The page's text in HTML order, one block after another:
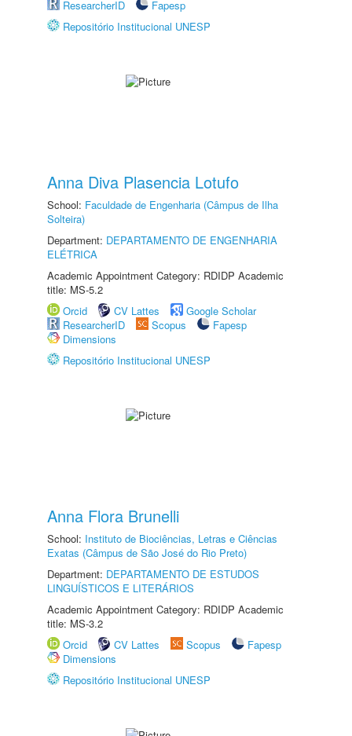
ResearcherID
Fapesp
Repositório Institucional UNESP
Anna Diva Plasencia Lotufo
School: Faculdade de Engenharia (Câmpus de Ilha
Solteira)
Department: DEPARTAMENTO DE ENGENHARIA
ELÉTRICA
Academic Appointment Category: RDIDP Academic
title: MS-5.2
Orcid
CV Lattes
Google Scholar
ResearcherID
Scopus
Fapesp
Dimensions
Repositório Institucional UNESP
Anna Flora Brunelli
School: Instituto de Biociências, Letras e Ciências
Exatas (Câmpus de São José do Rio Preto)
Department: DEPARTAMENTO DE ESTUDOS
LINGUÍSTICOS E LITERÁRIOS
Academic Appointment Category: RDIDP Academic
title: MS-3.2
Orcid
CV Lattes Scopus
Fapesp
Dimensions
Repositório Institucional UNESP